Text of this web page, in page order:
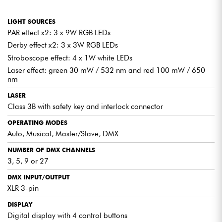
IR REMOTE CONTROL
Included, it lets you change modes, freeze colors or
activate programs in an instant, for simplified live control.
QUICK INSTALLATION AND CONVENIENT
TRANSPORT
Designed for mobile use, the
just a few minutes. Its telescopic tripod, adjustable from 1.5 to
2.5 m, ensures rapid, stable set-up. The LED bar is easily
attached thanks to a secure locking system. Transport is
simplified thanks to theprotective cover
and tripod.
Do you use more than one Florida Bar II? Save time and
electrical outlets by
Power Out output. A major asset for professional installations
requiring efficiency and reliability.
LIGHT SOURCES
PAR effect x2: 3 x 9W RGB LEDs
Derby effect x2: 3 x 3W RGB LEDs
Stroboscope effect: 4 x 1W white LEDs
Laser effect: green 30 mW / 532 nm and red 100 mW / 650
nm
LASER
Class 3B with safety key and interlock connector
OPERATING MODES
Auto, Musical, Master/Slave, DMX
NUMBER OF DMX CHANNELS
3, 5, 9 or 27
DMX INPUT/OUTPUT
XLR 3-pin
DISPLAY
Digital display with 4 control buttons